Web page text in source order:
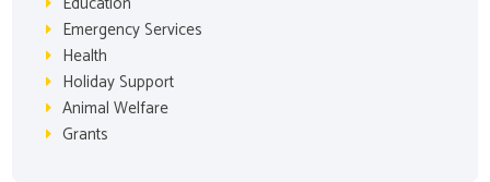
Emergency Services
Health
Holiday Support
Animal Welfare
Grants